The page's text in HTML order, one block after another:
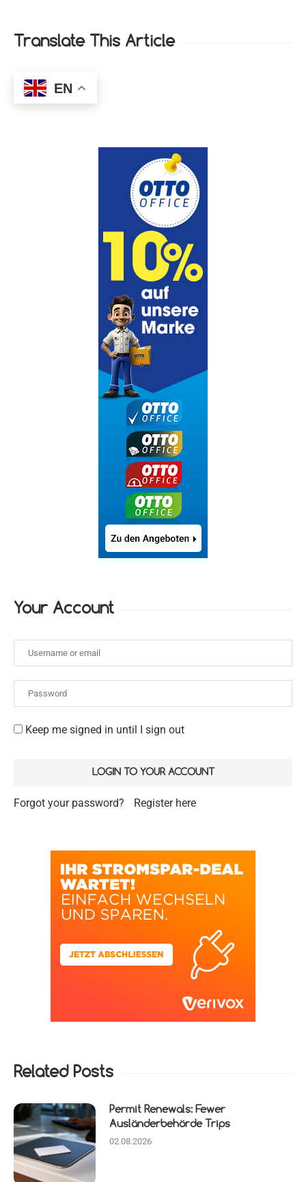
Translate This Article
EN
Your Account
Keep me signed in until I sign out
Forgot your password? Register here
Related Posts
Permit Renewals: Fewer
Ausländerbehörde Trips
02.08.2026